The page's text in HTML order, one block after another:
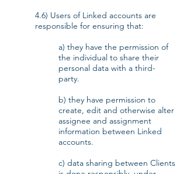
4.6) Users of Linked accounts are
responsible for ensuring that:
a) they have the permission of
the individual to share their
personal data with a third-
party.
b) they have permission to
create, edit and otherwise alter
assignee and assignment
information between Linked
accounts.
c) data sharing between Clients